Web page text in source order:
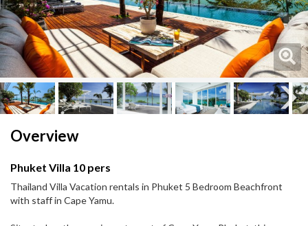
Next
Overview
Phuket Villa 10 pers
Thailand Villa Vacation rentals in Phuket 5 Bedroom Beachfront
with staff in Cape Yamu.